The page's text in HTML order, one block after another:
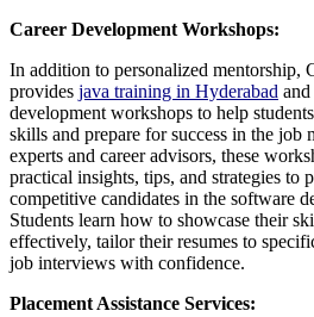
Career Development Workshops:
In addition to personalized mentorship,
provides java training in Hyderabad
development workshops to help
skills and prepare for success in the job
experts and career advisors, these
practical insights, tips, and strategies to
competitive candidates in the software
Students learn how to showcase their
effectively, tailor their resumes to
job interviews with confidence.
Placement Assistance Services: